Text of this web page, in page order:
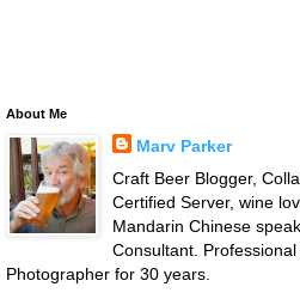
About Me
Marv Parker
Craft Beer Blogger,
Certified Server, wine
Mandarin Chinese
Consultant.
Photographer for 30 years.